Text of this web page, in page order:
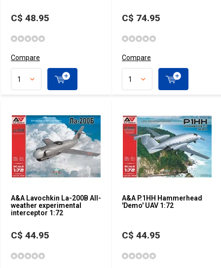
C$ 48.95
Compare
C$ 74.95
Compare
A&A Lavochkin La-200B All-
weather experimental
interceptor 1:72
C$ 44.95
A&A P.1HH Hammerhead
'Demo' UAV 1:72
C$ 44.95